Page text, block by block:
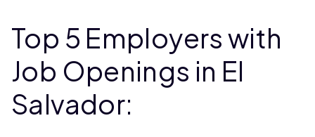
Top 5 Employers with
Job Openings in El
Salvador: